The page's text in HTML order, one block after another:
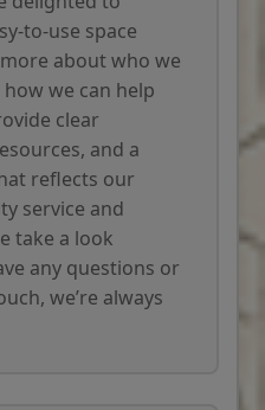
to-use space
about who we
we can help
clear
and a
reflects our
service and
take a look
any questions or
we’re always